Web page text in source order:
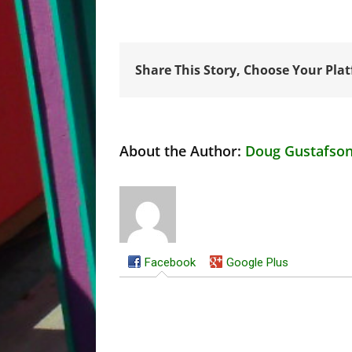
Share This Story, Choose Your
About the Author: Doug Gustafson
Facebook Google Plus